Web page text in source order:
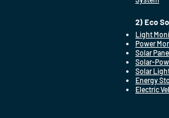
2) Eco
Light
Power
Solar
Solar-
Solar
Energy
Electric